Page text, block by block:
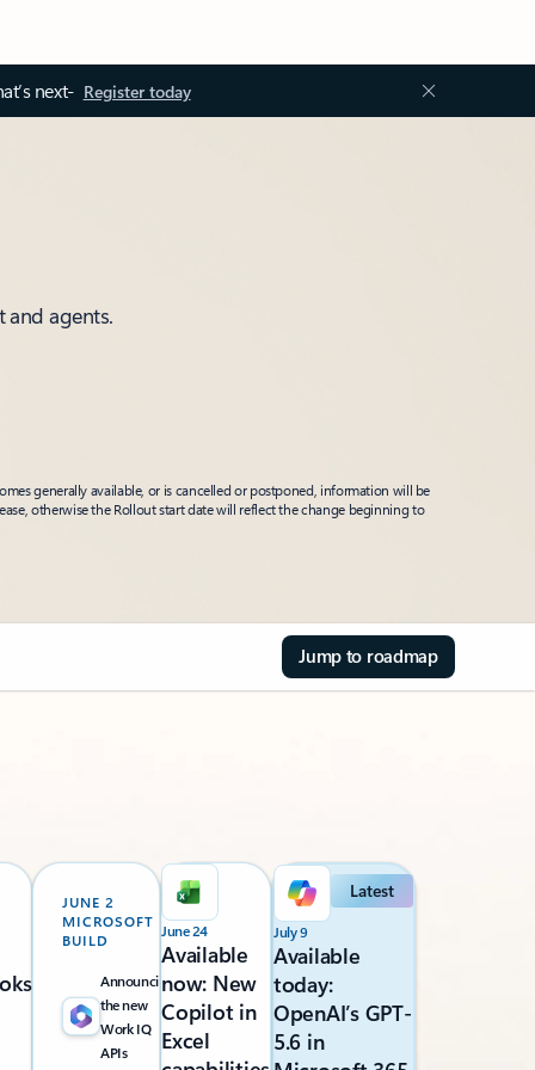
next- Register today
agents.
generally available, or is cancelled or postponed, information will be
otherwise the Rollout start date will reflect the change beginning to
Jump to roadmap
Latest
July 9
Available
today:
OpenAI’s GPT-
5.6 in
June 24
Available
now: New
Copilot in
Excel
JUNE 2
MICROSOFT
BUILD
Announcing
the new
Work IQ
APIs